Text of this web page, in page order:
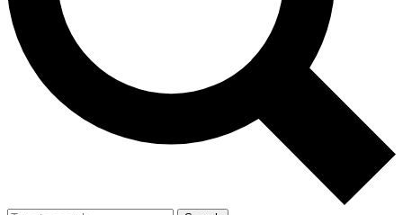
Exclusive, original
Member-only